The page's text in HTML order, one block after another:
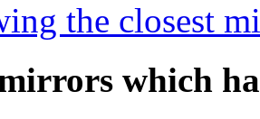
the closest
which